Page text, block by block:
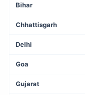
Bihar
Chhattisgarh
Delhi
Goa
Gujarat